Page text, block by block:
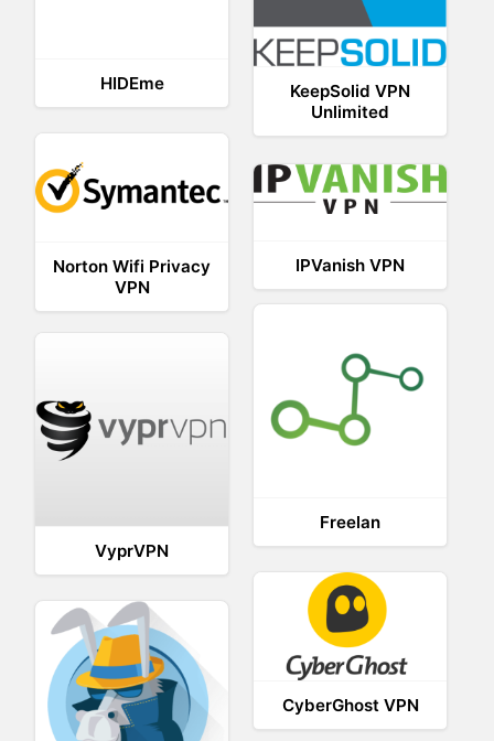
KeepSolid VPN
Unlimited
HIDEme
Norton Wifi Privacy
VPN
IPVanish VPN
Freelan
VyprVPN
CyberGhost VPN